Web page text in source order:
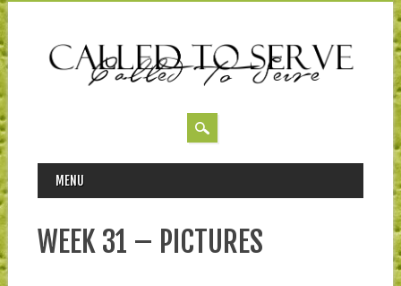
MAIN MENU
MENU
WEEK 31 – PICTURES